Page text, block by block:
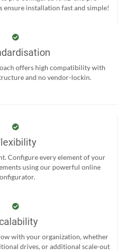
ensure installation fast and simple!
offers high compatibility with
and no vendor-lockin.
Configure every element of your
using our powerful online
with your organization, whether
drives, or additional scale-out